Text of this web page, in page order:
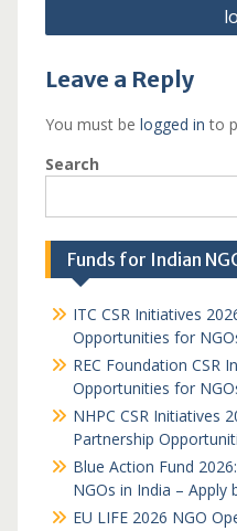
navigation
Leave a Reply
You must be logged in to
Search
Funds for Indian
ITC CSR Initiatives
Opportunities for
REC Foundation CSR
Opportunities for
NHPC CSR Initiatives
Partnership
Blue Action Fund
NGOs in India – Apply
EU LIFE 2026 NGO